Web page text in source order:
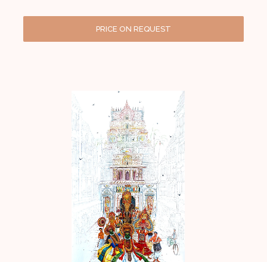
PRICE ON REQUEST